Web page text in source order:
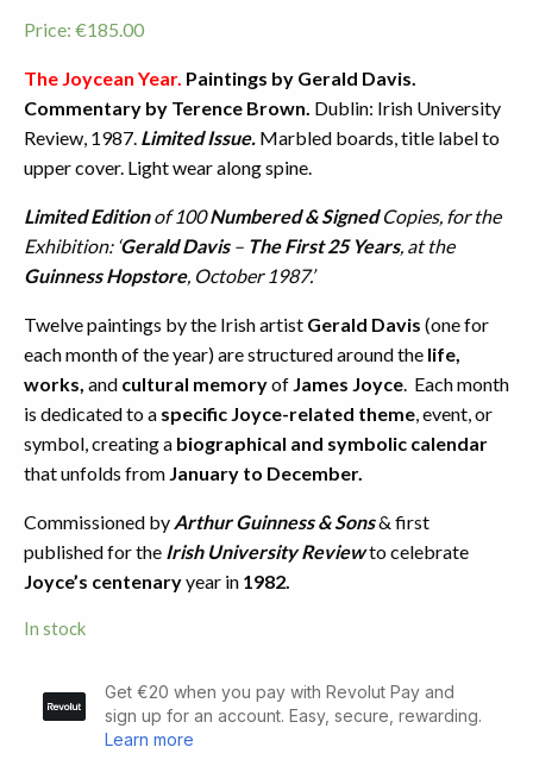
Price: €185.00
The Joycean Year. Paintings by Gerald Davis.
Commentary by Terence Brown. Dublin: Irish University
Review, 1987. Limited Issue. Marbled boards, title label to
upper cover. Light wear along spine.
Limited Editionof 100Numbered & SignedCopies, for the
Exhibition: ‘Gerald Davis– The First 25 Years, at the
Guinness Hopstore, October 1987.’
Twelve paintings by the Irish artist Gerald Davis (one for
each month of the year) are structured around the life,
works, and cultural memoryof James Joyce. Each month
is dedicated to a specific Joyce-related theme, event, or
symbol, creating a biographical and symbolic calendar
that unfolds from January to December.
Commissioned by Arthur Guinness & Sons& first
published for the Irish University Reviewto celebrate
Joyce’s centenaryyear in 1982.
In stock
Joycean